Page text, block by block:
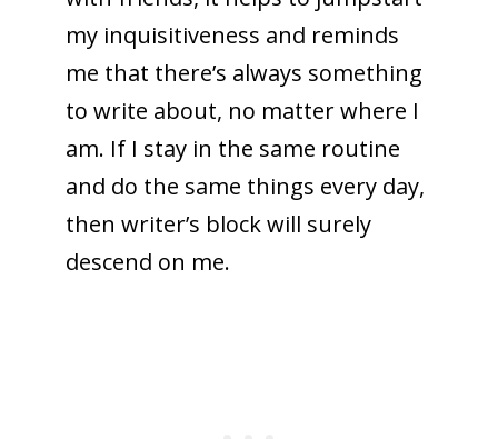
my inquisitiveness and reminds
me that there’s always something
to write about, no matter where I
am. If I stay in the same routine
and do the same things every day,
then writer’s block will surely
descend on me.